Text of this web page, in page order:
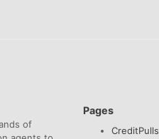
of
Pages
CreditPulls